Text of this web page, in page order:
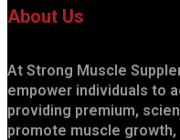
About Us
At Strong Muscle
empower individuals to
providing premium,
promote muscle